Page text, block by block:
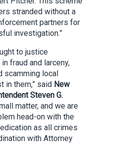
stranded without a
partners for
investigation.”
to justice
fraud and larceny,
scamming local
in them,” said New
Steven G.
matter, and we are
head-on with the
as all crimes
with Attorney